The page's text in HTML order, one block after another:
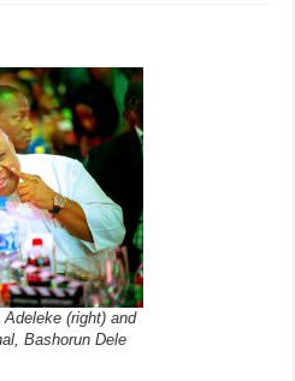
(right) and
Bashorun Dele